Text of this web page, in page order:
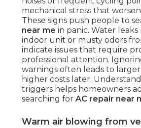
mechanical stress that
These signs push people to
near me in panic. Water
indoor unit or musty odors
indicate issues that require
professional attention.
warnings often leads to larger
higher costs later.
triggers helps homeowners
searching for AC repair near
Warm air blowing from